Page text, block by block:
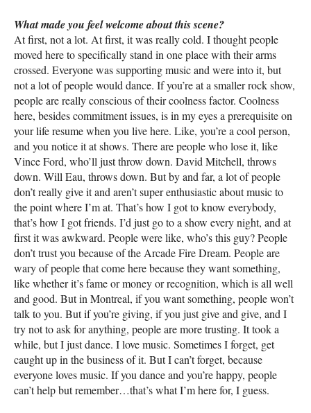
What made you feel welcome about this scene?
At first, not a lot. At first, it was really cold. I thought people
moved here to specifically stand in one place with their arms
crossed. Everyone was supporting music and were into it, but
not a lot of people would dance. If you’re at a smaller rock show,
people are really conscious of their coolness factor. Coolness
here, besides commitment issues, is in my eyes a prerequisite on
your life resume when you live here. Like, you’re a cool person,
and you notice it at shows. There are people who lose it, like
Vince Ford, who’ll just throw down. David Mitchell, throws
down. Will Eau, throws down. But by and far, a lot of people
don’t really give it and aren’t super enthusiastic about music to
the point where I’m at. That’s how I got to know everybody,
that’s how I got friends. I’d just go to a show every night, and at
first it was awkward. People were like, who’s this guy? People
don’t trust you because of the Arcade Fire Dream. People are
wary of people that come here because they want something,
like whether it’s fame or money or recognition, which is all well
and good. But in Montreal, if you want something, people won’t
talk to you. But if you’re giving, if you just give and give, and I
try not to ask for anything, people are more trusting. It took a
while, but I just dance. I love music. Sometimes I forget, get
caught up in the business of it. But I can’t forget, because
everyone loves music. If you dance and you’re happy, people
can’t help but remember…that’s what I’m here for, I guess.